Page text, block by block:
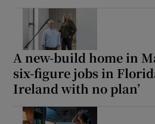
A new-build home in
six-figure jobs in
Ireland with no plan’